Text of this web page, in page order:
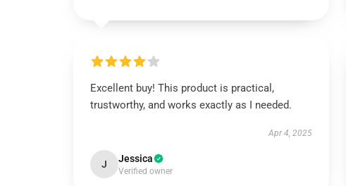
Excellent buy! This product is practical,
trustworthy, and works exactly as I needed.
Apr 4, 2025
J Jessica
Verified owner